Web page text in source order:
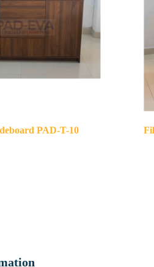
PAD-T-10